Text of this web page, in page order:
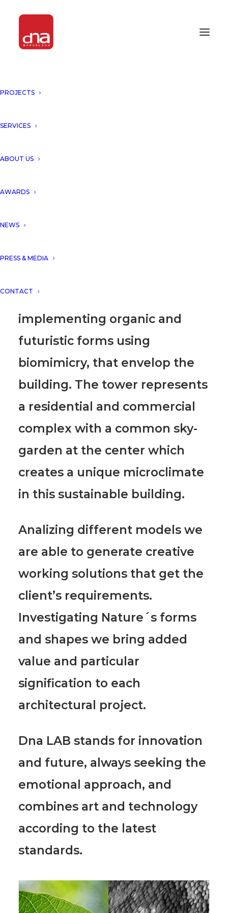
PROJECTS
SERVICES
ABOUT US
AWARDS
NEWS
PRESS & MEDIA
CONTACT
TOWER, SHENZHEN!
DNA Barcelona Architects
with several facade designs
from its I+D department (DNA
concept “Nature”
implementing organic and
futuristic forms using
biomimicry, that envelop the
building. The tower represents
a residential and commercial
complex with a common sky-
garden at the center which
creates a unique microclimate
in this sustainable building.
Analizing different models we
are able to generate creative
working solutions that get the
client’s requirements.
Investigating Nature´s forms
and shapes we bring added
value and particular
signification to each
architectural project.
Dna LAB stands for innovation
and future, always seeking the
emotional approach, and
combines art and technology
according to the latest
standards.